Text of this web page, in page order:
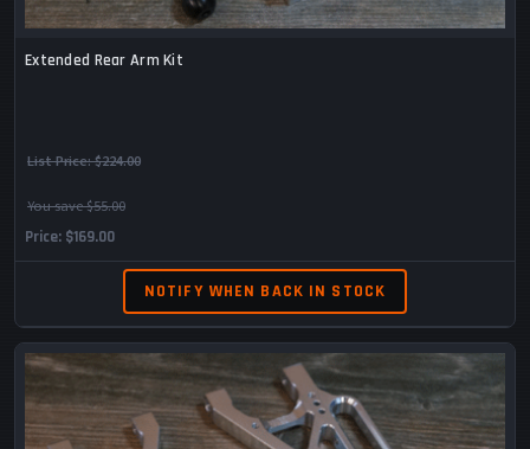
Extended Rear Arm Kit
List Price:$224.00
You save $55.00
Price $169.00
NOTIFY WHEN BACK IN STOCK